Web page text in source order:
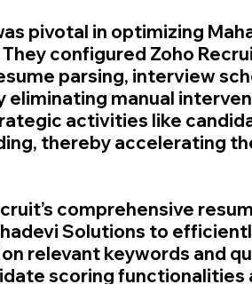
pivotal in optimizing
configured Zoho
parsing, interview
eliminating manual
activities like
thereby accelerating
comprehensive
Solutions to
relevant keywords and
scoring